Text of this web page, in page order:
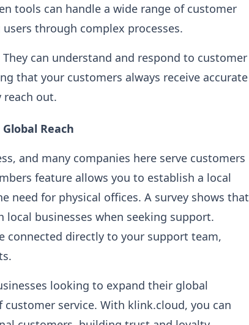
tools can handle a wide range of customer
through complex processes.
can understand and respond to customer
that your customers always receive accurate
out.
Reach
and many companies here serve customers
feature allows you to establish a local
need for physical offices. A survey shows that
businesses when seeking support.
connected directly to your support team,
looking to expand their global
service. With klink.cloud, you can